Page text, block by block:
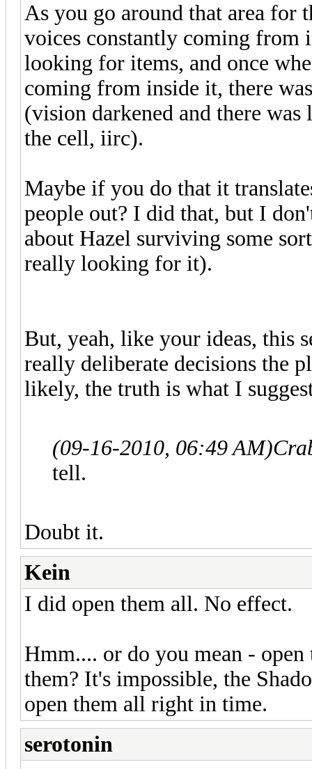
As you go around that area for
voices constantly coming from
looking for items, and once
coming from inside it, there
(vision darkened and there
the cell, iirc).
Maybe if you do that it
people out? I did that, but I
about Hazel surviving some
really looking for it).
But, yeah, like your ideas, this
really deliberate decisions the
likely, the truth is what I
(09-16-2010, 06:49 AM)
tell.
Doubt it.
Kein
I did open them all. No effect.
Hmm.... or do you mean -
them? It's impossible, the
open them all right in time.
serotonin